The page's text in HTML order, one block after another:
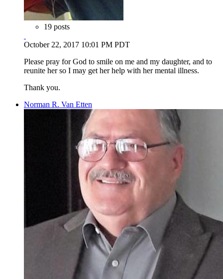
19 posts
October 22, 2017 10:01 PM PDT
Please pray for God to smile on me and my daughter, and to
reunite her so I may get her help with her mental illness.
Thank you.
Norman R. Van Etten